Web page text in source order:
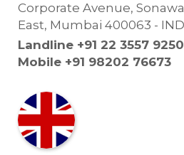
Corporate Avenue,
East, Mumbai 400063 -
Landline +91 22 3557 9250
Mobile +91 98202 76673